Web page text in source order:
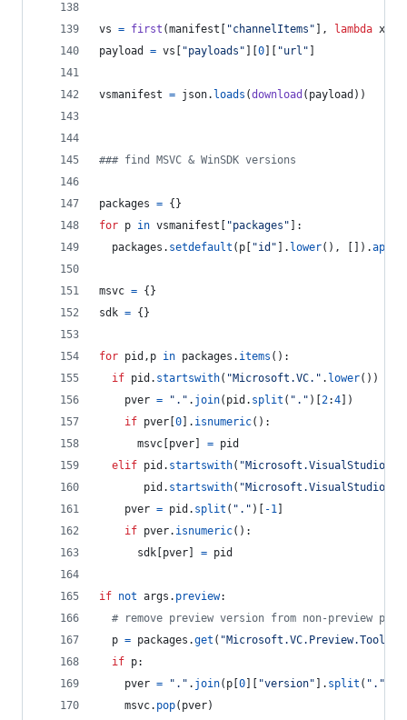
vs = first (manifest "channelItems" ], lambda x
payload
= vs "payloads" 0 "url"
vsmanifest = json. loads (download ( payload ))
### find MSVC & WinSDK versions
packages = {}
for p in vsmanifest "packages" ]:
packages . setdefault ( p "id" ]. lower(), []).
msvc = {}
sdk = {}
for pid , p in packages . items ():
if pid . startswith( "Microsoft.VC." . lower())
pver = "." . join( pid . split ( "." )[ 2:4 ])
if pver 0 ]. isnumeric():
msvc pver = pid
elif pid . startswith(
pid . startswith(
pver = pid . split ( "." )[ -1
if pver. isnumeric():
sdk pver = pid
if not args . preview:
# remove preview version from non-preview
p = packages .get (
if p:
pver = "." . join( p 0 "version" ]. split ( "."
msvc. pop( pver)